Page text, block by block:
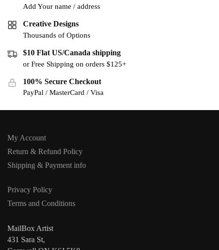
Add Your name / address
Creative Designs
Thousands of Options
$10 Flat US/Canada shipping
or Free Shipping on orders $125+
100% Secure Checkout
PayPal / MasterCard / Visa
My Account
Return & Refund Policy
Shipping & Payment info
Privacy Policy
Terms and Conditions
MailBox Artist
431 Sara St,